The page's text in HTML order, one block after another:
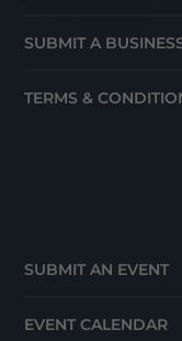
SUBMIT A
TERMS &
SUBMIT AN EVENT
EVENT CALENDAR